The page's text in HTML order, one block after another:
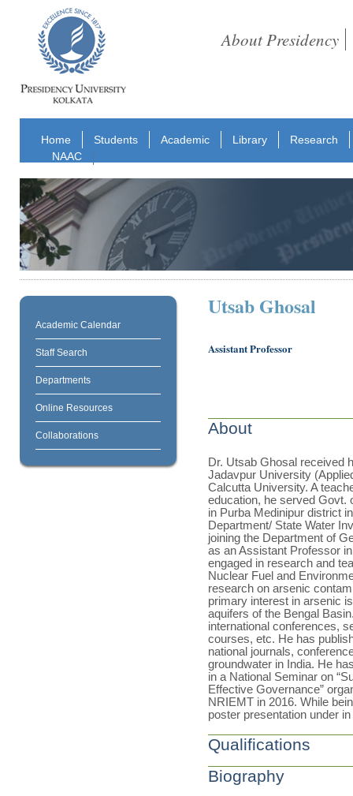
About Presidency
Home Students Academic Library
Research
NAAC
Academic Calendar
Staff Search
Departments
Online Resources
Collaborations
Utsab Ghosal
Assistant Professor
About
Dr. Utsab Ghosal received
Jadavpur University
Calcutta University. A
education, he served Govt.
in Purba Medinipur district
Department/ State Water
joining the Department of
as an Assistant Professor
engaged in research and
Nuclear Fuel and
research on arsenic
primary interest in arsenic
aquifers of the Bengal
international conferences,
courses, etc. He has
national journals,
groundwater in India. He
in a National Seminar on
Effective Governance”
NRIEMT in 2016. While
poster presentation under
Qualifications
Biography